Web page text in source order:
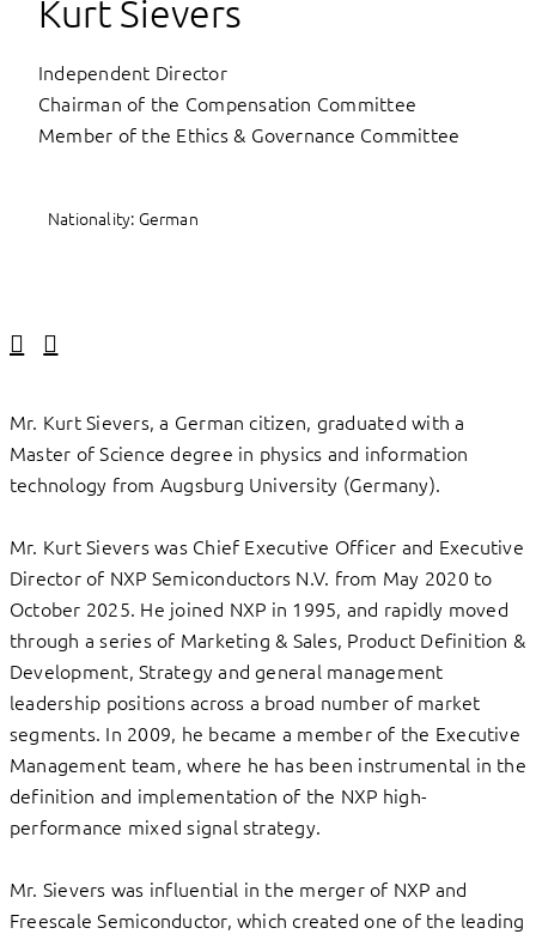
Kurt Sievers
Independent Director
Chairman of the Compensation Committee
Member of the Ethics & Governance Committee
Nationality: German
Mr. Kurt Sievers, a German citizen, graduated with a
Master of Science degree in physics and information
technology from Augsburg University (Germany).
Mr. Kurt Sievers was Chief Executive Officer and Executive
Director of NXP Semiconductors N.V. from May 2020 to
October 2025. He joined NXP in 1995, and rapidly moved
through a series of Marketing & Sales, Product Definition &
Development, Strategy and general management
leadership positions across a broad number of market
segments. In 2009, he became a member of the Executive
Management team, where he has been instrumental in the
definition and implementation of the NXP high-
performance mixed signal strategy.
Mr. Sievers was influential in the merger of NXP and
Freescale Semiconductor, which created one of the leading